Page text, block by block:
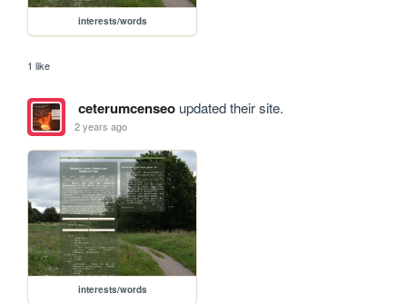
interests/words
1 like
ceterumcenseoupdated their site.
2 years ago
interests/words